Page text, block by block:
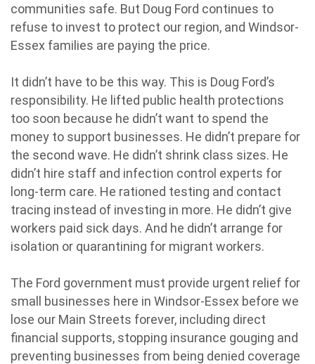
communities safe. But Doug Ford continues to
refuse to invest to protect our region, and Windsor-
Essex families are paying the price.
It didn’t have to be this way. This is Doug Ford’s
responsibility. He lifted public health protections
too soon because he didn’t want to spend the
money to support businesses. He didn’t prepare for
the second wave. He didn’t shrink class sizes. He
didn’t hire staff and infection control experts for
long-term care. He rationed testing and contact
tracing instead of investing in more. He didn’t give
workers paid sick days. And he didn’t arrange for
isolation or quarantining for migrant workers.
The Ford government must provide urgent relief for
small businesses here in Windsor-Essex before we
lose our Main Streets forever, including direct
financial supports, stopping insurance gouging and
preventing businesses from being denied coverage